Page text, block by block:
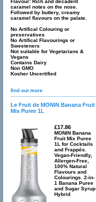
Flavour: Rich and decadent
caramel notes on the nose.
Followed by buttery, creamy
caramel flavours on the palate.
No Artifical Colouring or
preservatives
No Artifical Flavourings or
Sweeteners
Not suitable for Vegetarians &
Vegans
Contains Dairy
Non GMO
Kosher Uncertified
find out more
Le Fruit de MONIN Banana Fruit
Mix Puree 1L
£17.86
MONIN Banana
Fruit Mix Puree
1L for Cocktails
and Frappés.
Vegan-Friendly,
Allergen-Free,
100% Natural
Flavours and
Colourings. 2-in-
1 Banana Puree
and Sugar Syrup
Hybrid